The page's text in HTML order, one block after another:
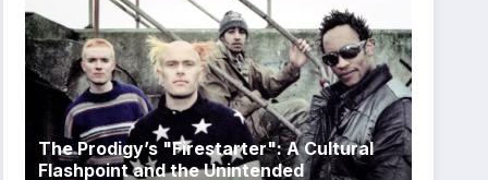
The Prodigy’s "Firestarter": A Cultural
Flashpoint and the Unintended